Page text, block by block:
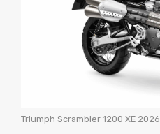
Triumph Scrambler 1200 XE 2026